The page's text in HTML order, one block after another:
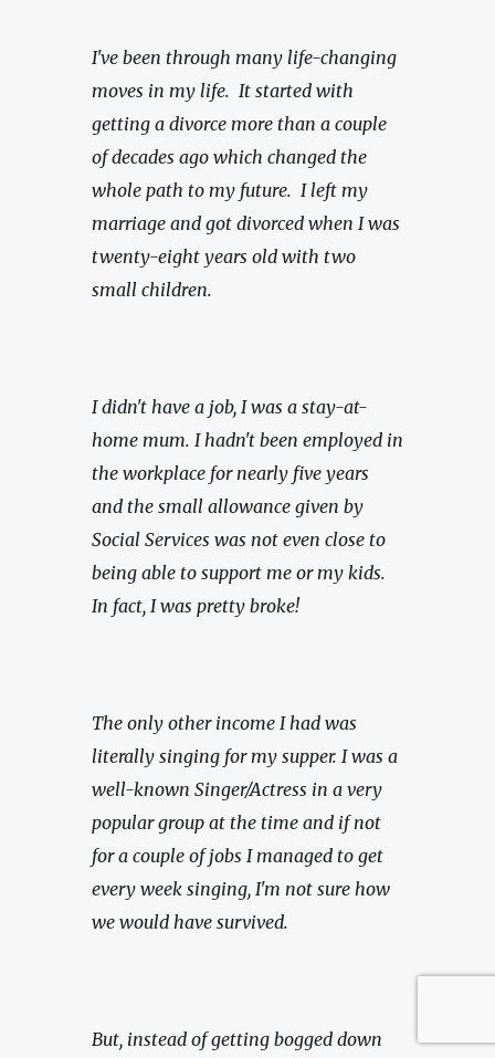
I've been through many life-changing
moves in my life.  It started with
getting a divorce more than a couple
of decades ago which changed the
whole path to my future.  I left my
marriage and got divorced when I was
twenty-eight years old with two
small children.
I didn't have a job, I was a stay-at-
home mum. I hadn't been employed in
the workplace for nearly five years
and the small allowance given by
Social Services was not even close to
being able to support me or my kids.
In fact, I was pretty broke!
The only other income I had was
literally singing for my supper. I was a
well-known Singer/Actress in a very
popular group at the time and if not
for a couple of jobs I managed to get
every week singing, I'm not sure how
we would have survived.
But, instead of getting bogged down